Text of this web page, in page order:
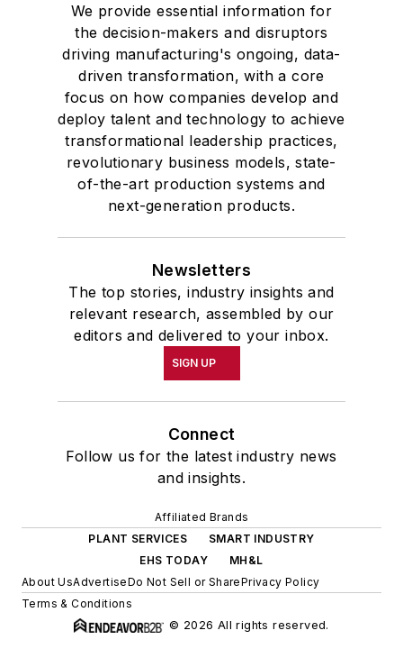
We provide essential information for
the decision-makers and disruptors
driving manufacturing's ongoing, data-
driven transformation, with a core
focus on how companies develop and
deploy talent and technology to achieve
transformational leadership practices,
revolutionary business models, state-
of-the-art production systems and
next-generation products.
Newsletters
The top stories, industry insights and
relevant research, assembled by our
editors and delivered to your inbox.
SIGN UP
Connect
Follow us for the latest industry news
and insights.
Affiliated Brands
PLANT SERVICES
SMART INDUSTRY
EHS TODAY
MH&L
About UsAdvertiseDo Not Sell or SharePrivacy Policy
Terms & Conditions
© 2026 All rights reserved.